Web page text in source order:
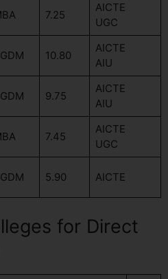
7.25
AICTE
UGC
10.80
AICTE
AIU
9.75
AICTE
AIU
7.45
AICTE
UGC
5.90 AICTE
for Direct